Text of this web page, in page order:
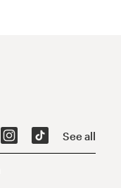
See all